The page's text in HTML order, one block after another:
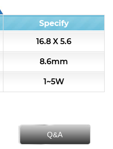
Specify
16.8 X 5.6
8.6mm
1~5W
Q&A